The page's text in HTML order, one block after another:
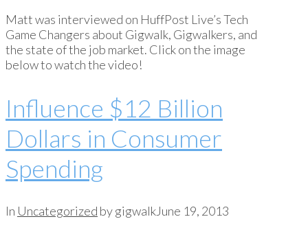
Matt was interviewed on HuffPost Live’s Tech
Game Changers about Gigwalk, Gigwalkers, and
the state of the job market. Click on the image
below to watch the video!
Influence $12 Billion
Dollars in Consumer
Spending
In Uncategorized by gigwalkJune 19, 2013